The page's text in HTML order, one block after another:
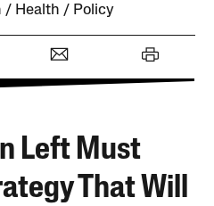
Health Policy
Left Must
That Will